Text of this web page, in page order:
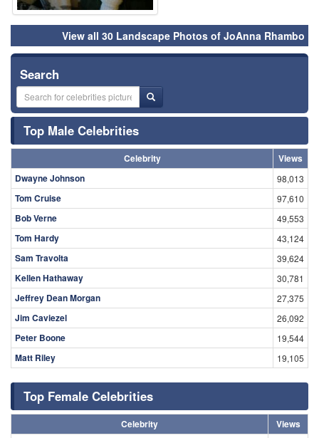
Search
Top Male Celebrities
Celebrity
Dwayne Johnson
98,013
Tom Cruise
49,553
Tom Hardy 43,124
Sam Travolta 39,624
Kellen Hathaway 30,781
Jeffrey Dean Morgan 27,375
Jim Caviezel 26,092
Peter Boone 19,544
Matt Riley 19,105
Top Female Celebrities
Celebrity
Views
Olivia Taylor Dudley
227,218
Scarlett Johansson
158,175